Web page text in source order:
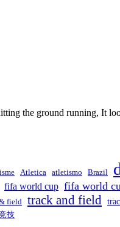
the ground running, It
Atletica atletismo Brazil
fifa world cup fifa world
field track and field
技